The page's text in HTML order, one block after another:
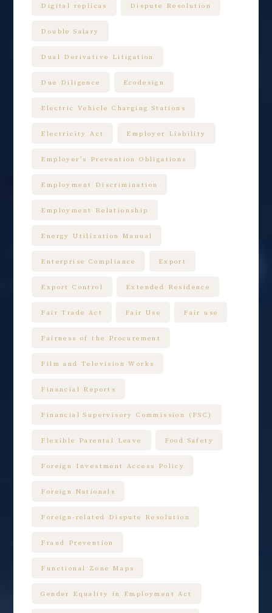
Digital replicas Dispute Resolution
Double Salary
Dual Derivative Litigation
Due Diligence Ecodesign
Electric Vehicle Charging Stations
Electricity Act Employer Liability
Employer’s Prevention Obligations
Employment Discrimination
Employment Relationship
Energy Utilization Manual
Enterprise Compliance Export
Export Control Extended Residence
Fair Trade Act Fair Use Fair use
Fairness of the Procurement
Film and Television Works
Financial Reports
Financial Supervisory Commission (FSC)
Flexible Parental Leave Food Safety
Foreign Investment Access Policy
Foreign Nationals
Foreign-related Dispute Resolution
Fraud Prevention
Functional Zone Maps
Gender Equality in Employment Act